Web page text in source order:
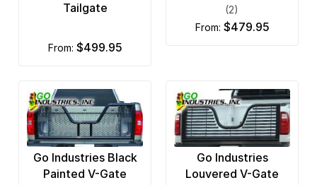
Tailgate
from: $499.95
(2)
from: $479.95
Go Industries Black
Painted V-Gate
Go Industries
Louvered V-Gate